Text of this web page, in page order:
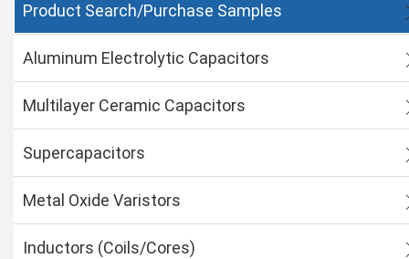
Product Search/Purchase Samples
Aluminum Electrolytic Capacitors
Multilayer Ceramic Capacitors
Supercapacitors
Metal Oxide Varistors
Inductors (Coils/Cores)